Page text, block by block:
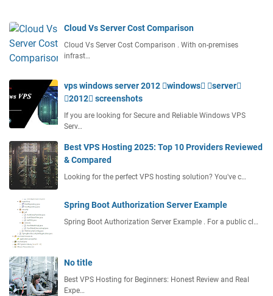
r
s
o
s
t
g
e
d
Cloud Vs Server Cost Comparison
Cloud Vs Server Cost Comparison . With on-premises
infrast…
vps windows server 2012 windows server
2012 screenshots
If you are looking for Secure and Reliable Windows VPS
Serv…
Best VPS Hosting 2025: Top 10 Providers Reviewed
& Compared
Looking for the perfect VPS hosting solution? You've c…
Spring Boot Authorization Server Example
Spring Boot Authorization Server Example . For a public cl…
No title
Best VPS Hosting for Beginners: Honest Review and Real
Expe…